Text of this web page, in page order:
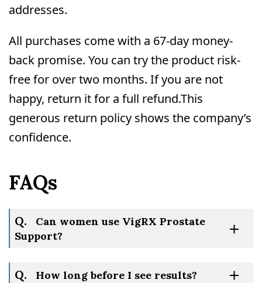
addresses.
All purchases come with a 67-day money-
back promise. You can try the product risk-
free for over two months. If you are not
happy, return it for a full refund.This
generous return policy shows the company’s
confidence.
FAQs
Q.
Can women use VigRX Prostate
Support?
Q. How long before I see results?